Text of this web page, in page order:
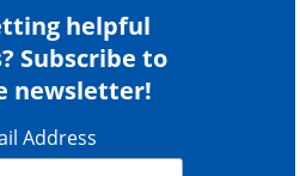
helpful
Subscribe to
newsletter!
Address